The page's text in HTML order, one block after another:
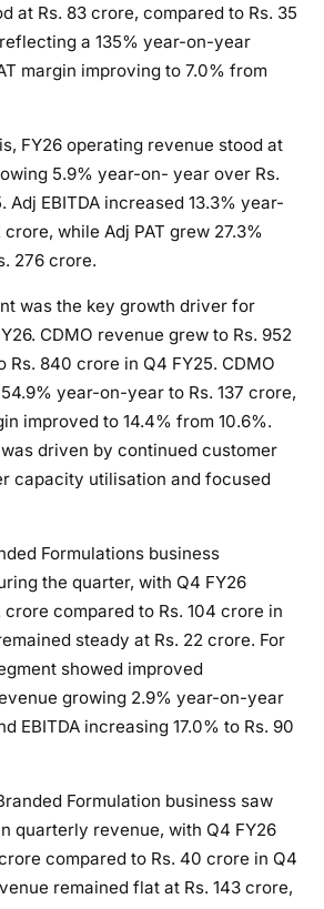
at Rs. 83 crore, compared to Rs. 35
a 135% year-on-year
margin improving to 7.0% from
FY26 operating revenue stood at
5.9% year-on- year over Rs.
Adj EBITDA increased 13.3% year-
while Adj PAT grew 27.3%
276 crore.
was the key growth driver for
CDMO revenue grew to Rs. 952
Rs. 840 crore in Q4 FY25. CDMO
year-on-year to Rs. 137 crore,
improved to 14.4% from 10.6%.
driven by continued customer
capacity utilisation and focused
Formulations business
the quarter, with Q4 FY26
crore compared to Rs. 104 crore in
steady at Rs. 22 crore. For
showed improved
growing 2.9% year-on-year
EBITDA increasing 17.0% to Rs. 90
Formulation business saw
quarterly revenue, with Q4 FY26
compared to Rs. 40 crore in Q4
remained flat at Rs. 143 crore,